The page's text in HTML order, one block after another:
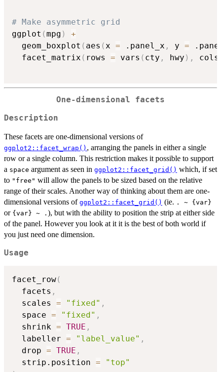
# Make asymmetric grid
ggplot (mpg )
+
  geom_boxplot
( aes (x = .panel_x , y =
  facet_matrix
( rows = vars ( cty , hwy ) ,
One-dimensional facets
Description
These facets are one-dimensional versions of
ggplot2::facet_wrap() , arranging the panels in either a single
row or a single column. This restriction makes it possible to support
a space argument as seen in ggplot2::facet_grid() which, if set
to "free" will allow the panels to be sized based on the relative
range of their scales. Another way of thinking about them are one-
dimensional versions of ggplot2::facet_grid() (ie. . ~ {var}
or {var} ~ . ), but with the ability to position the strip at either side
of the panel. However you look at it it is the best of both world if
you just need one dimension.
Usage
facet_row(
  facets
,
  scales
= "fixed" ,
  space
= "fixed" ,
  shrink
= TRUE ,
  labeller
= "label_value" ,
  drop
= TRUE ,
  strip.position
=
"top"